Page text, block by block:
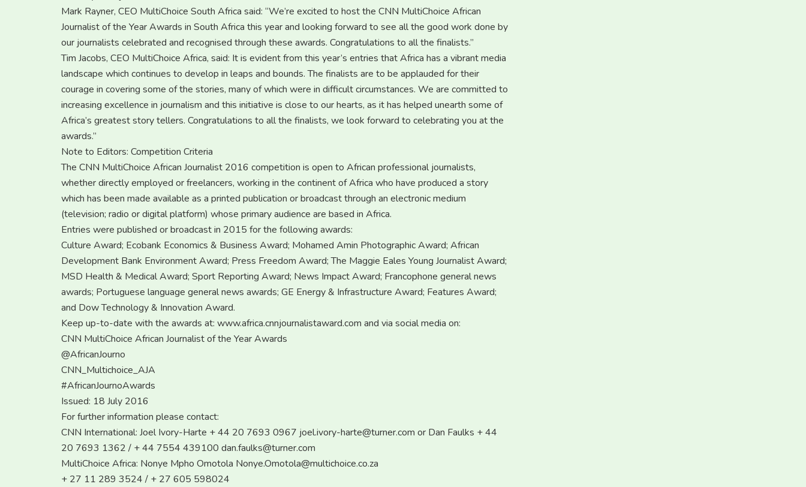
Mark Rayner, CEO MultiChoice South Africa said: “We’re excited to host the CNN MultiChoice African
Journalist of the Year Awards in South Africa this year and looking forward to see all the good work done by
our journalists celebrated and recognised through these awards. Congratulations to all the finalists.”
Tim Jacobs, CEO MultiChoice Africa, said: It is evident from this year’s entries that Africa has a vibrant media
landscape which continues to develop in leaps and bounds. The finalists are to be applauded for their
courage in covering some of the stories, many of which were in difficult circumstances. We are committed to
increasing excellence in journalism and this initiative is close to our hearts, as it has helped unearth some of
Africa’s greatest story tellers. Congratulations to all the finalists, we look forward to celebrating you at the
awards.”
Note to Editors: Competition Criteria
The CNN MultiChoice African Journalist 2016 competition is open to African professional journalists,
whether directly employed or freelancers, working in the continent of Africa who have produced a story
which has been made available as a printed publication or broadcast through an electronic medium
(television; radio or digital platform) whose primary audience are based in Africa.
Entries were published or broadcast in 2015 for the following awards:
Culture Award; Ecobank Economics & Business Award; Mohamed Amin Photographic Award; African
Development Bank Environment Award; Press Freedom Award; The Maggie Eales Young Journalist Award;
MSD Health & Medical Award; Sport Reporting Award; News Impact Award; Francophone general news
awards; Portuguese language general news awards; GE Energy & Infrastructure Award; Features Award;
and Dow Technology & Innovation Award.
Keep up-to-date with the awards at: www.africa.cnnjournalistaward.com and via social media on:
CNN MultiChoice African Journalist of the Year Awards
@AfricanJourno
CNN_Multichoice_AJA
#AfricanJournoAwards
Issued: 18 July 2016
For further information please contact:
CNN International: Joel Ivory-Harte + 44 20 7693 0967 joel.ivory-harte@turner.com or Dan Faulks + 44
20 7693 1362 / + 44 7554 439100 dan.faulks@turner.com
MultiChoice Africa: Nonye Mpho Omotola Nonye.Omotola@multichoice.co.za
+ 27 11 289 3524 / + 27 605 598024